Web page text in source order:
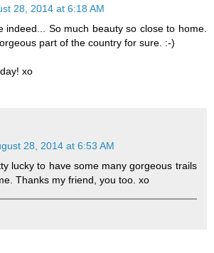
28, 2014 at 6:18 AM
indeed... So much beauty so close to home.
part of the country for sure. :-)
xo
28, 2014 at 6:53 AM
lucky to have some many gorgeous trails
Thanks my friend, you too. xo